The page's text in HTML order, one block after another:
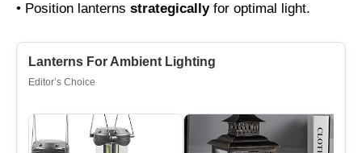
• Position lanterns strategicallyfor optimal light.
Lanterns For Ambient Lighting
Editor’s Choice